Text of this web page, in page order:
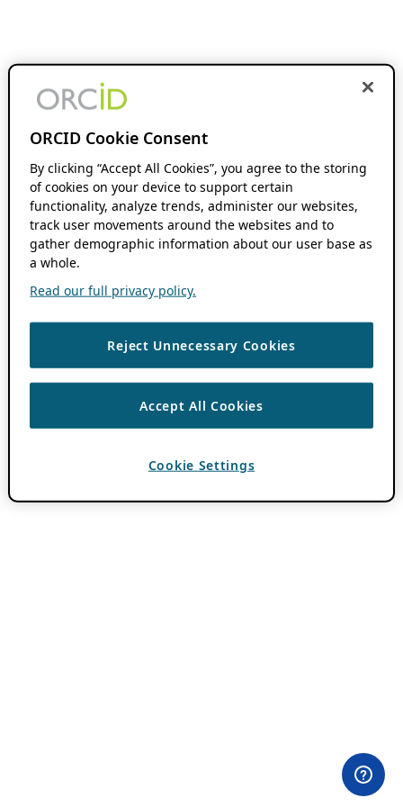
ORCID Cookie Consent
By clicking “Accept All Cookies”, you agree to the storing
of cookies on your device to support certain
functionality, analyze trends, administer our websites,
track user movements around the websites and to
gather demographic information about our user base as
a whole.
Read our full privacy policy.
Reject Unnecessary Cookies
Accept All Cookies
Cookie Settings